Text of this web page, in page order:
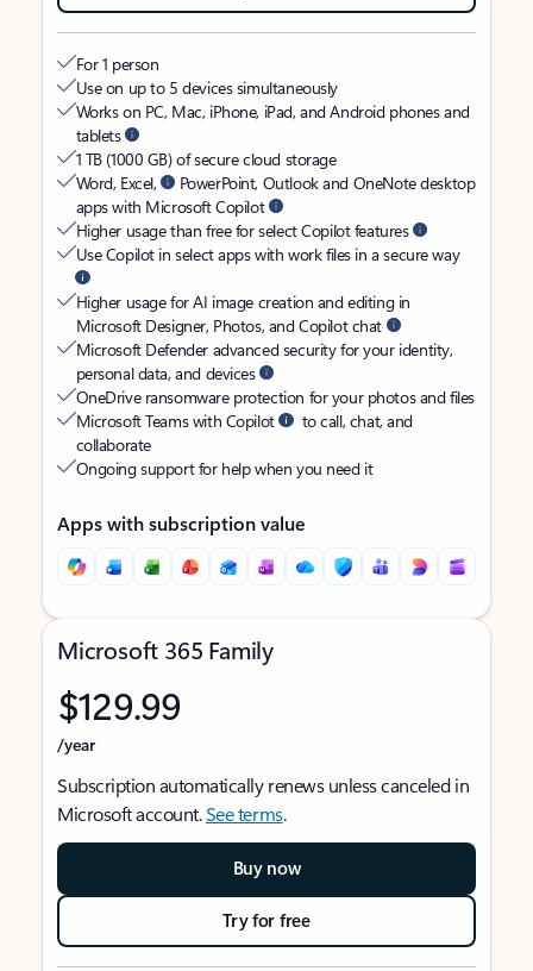
For 1 person
Use on up to 5 devices simultaneously
Works on PC, Mac, iPhone, iPad, and Android phones and
tablets
1 TB (1000 GB) of secure cloud storage
Word, Excel,
PowerPoint, Outlook and OneNote desktop
apps with Microsoft Copilot
Higher usage than free for select Copilot features
Use Copilot in select apps with work files in a secure way
Higher usage for AI image creation and editing in
Microsoft Designer, Photos, and Copilot chat
Microsoft Defender advanced security for your identity,
personal data, and devices
OneDrive ransomware protection for your photos and files
Microsoft Teams with Copilot
to call, chat, and
collaborate
Ongoing support for help when you need it
Apps with subscription value
Microsoft 365 Family
$129.99
/year
Subscription automatically renews unless canceled in
Microsoft account.See terms.
Buy now
Try for free